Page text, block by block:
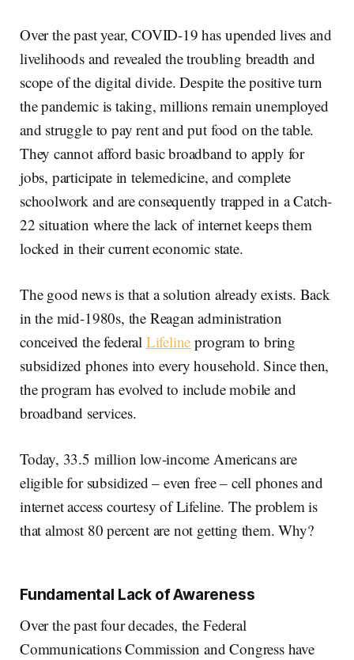
Over the past year, COVID-19 has upended lives and
livelihoods and revealed the troubling breadth and
scope of the digital divide. Despite the positive turn
the pandemic is taking, millions remain unemployed
and struggle to pay rent and put food on the table.
They cannot afford basic broadband to apply for
jobs, participate in telemedicine, and complete
schoolwork and are consequently trapped in a Catch-
22 situation where the lack of internet keeps them
locked in their current economic state.
The good news is that a solution already exists. Back
in the mid-1980s, the Reagan administration
conceived the federal Lifeline program to bring
subsidized phones into every household. Since then,
the program has evolved to include mobile and
broadband services.
Today, 33.5 million low-income Americans are
eligible for subsidized – even free – cell phones and
internet access courtesy of Lifeline. The problem is
that almost 80 percent are not getting them. Why?
Fundamental Lack of Awareness
Over the past four decades, the Federal
Communications Commission and Congress have